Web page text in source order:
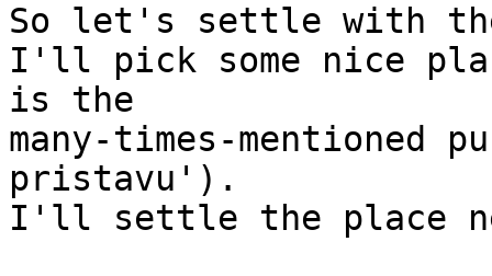
So let's settle with the
I'll pick some nice
is the
many-times-mentioned
pristavu').
I'll settle the place